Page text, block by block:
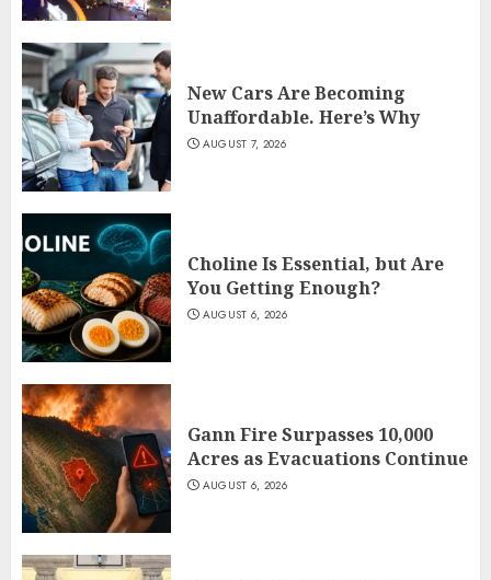
New Cars Are Becoming
Unaffordable. Here’s Why
AUGUST 7, 2026
Choline Is Essential, but Are
You Getting Enough?
AUGUST 6, 2026
Gann Fire Surpasses 10,000
Acres as Evacuations Continue
AUGUST 6, 2026